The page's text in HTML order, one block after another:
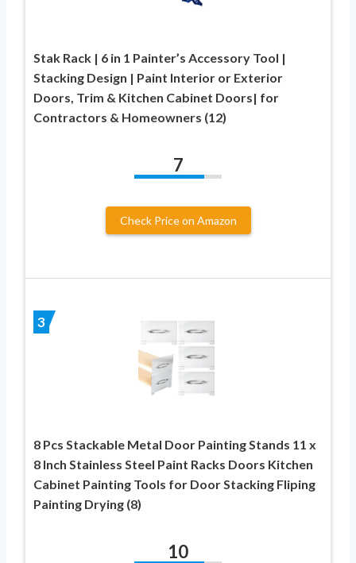
Stak Rack | 6 in 1 Painter’s Accessory Tool |
Stacking Design | Paint Interior or Exterior
Doors, Trim & Kitchen Cabinet Doors| for
Contractors & Homeowners (12)
7
Check Price on Amazon
3
8 Pcs Stackable Metal Door Painting Stands 11 x
8 Inch Stainless Steel Paint Racks Doors Kitchen
Cabinet Painting Tools for Door Stacking Fliping
Painting Drying (8)
10